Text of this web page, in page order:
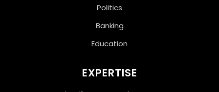
Politics
Banking
Education
EXPERTISE